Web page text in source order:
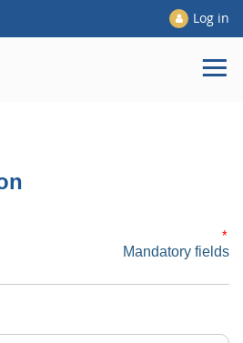
Log in
*
Mandatory fields